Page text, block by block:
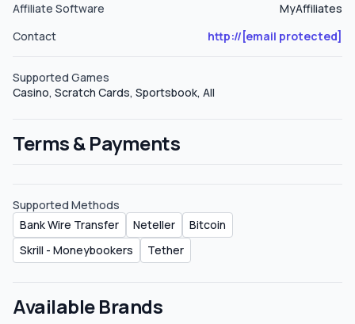
Affiliate Software
MyAffiliates
Contact
http:// [email protected]
Supported Games
Casino, Scratch Cards, Sportsbook, All
Terms & Payments
Supported Methods
Bank Wire Transfer
Neteller
Bitcoin
Skrill - Moneybookers
Tether
Available Brands